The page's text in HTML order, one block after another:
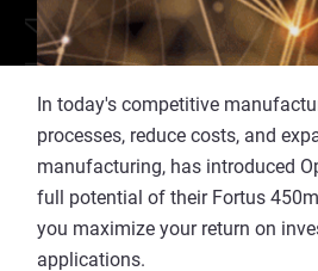
In today's competitive
processes, reduce costs, and
manufacturing, has introduced
full potential of their Fortus
you maximize your return on
applications.